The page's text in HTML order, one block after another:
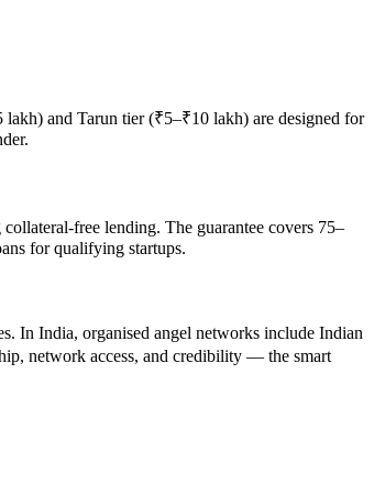
and Tarun tier (₹5–₹10 lakh) are designed for
free lending. The guarantee covers 75–
for qualifying startups.
In India, organised angel networks include Indian
network access, and credibility — the smart